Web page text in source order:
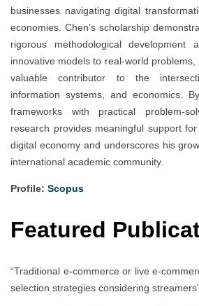
businesses navigating digital
economies. Chen’s scholarship
rigorous methodological development
innovative models to real-world
valuable contributor to the
information systems, and economics.
frameworks with practical problem-
research provides meaningful support
digital economy and underscores his
international academic community.
Profile: Scopus
Featured
“Traditional e-commerce or live e-
selection strategies considering